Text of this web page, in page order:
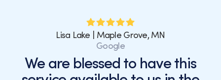
Lisa Lake | Maple Grove, MN
Google
We are blessed to have this